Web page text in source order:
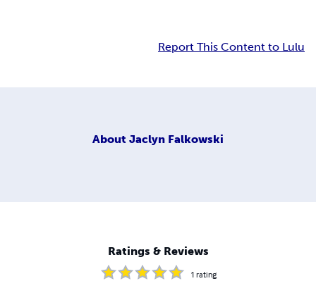
Report This Content to Lulu
About Jaclyn Falkowski
Ratings & Reviews
1 rating